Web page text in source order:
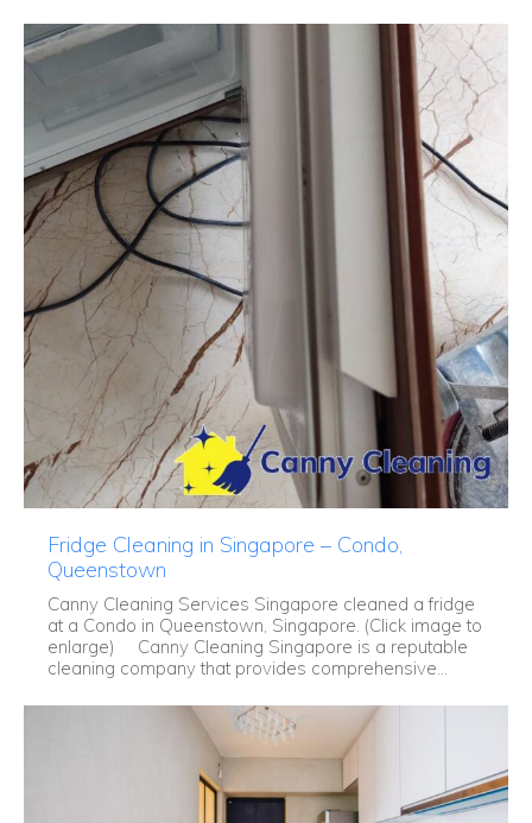
Fridge Cleaning in Singapore – Condo,
Queenstown
Canny Cleaning Services Singapore cleaned a fridge
at a Condo in Queenstown, Singapore. (Click image to
enlarge) Canny Cleaning Singapore is a reputable
cleaning company that provides comprehensive...